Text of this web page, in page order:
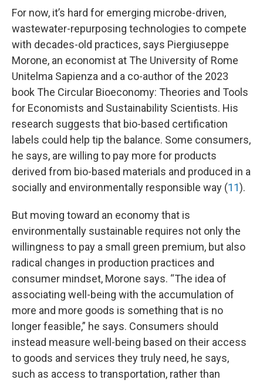
For now, it’s hard for emerging microbe-driven,
wastewater-repurposing technologies to compete
with decades-old practices, says Piergiuseppe
Morone, an economist at The University of Rome
Unitelma Sapienza and a co-author of the 2023
book The Circular Bioeconomy: Theories and Tools
for Economists and Sustainability Scientists. His
research suggests that bio-based certification
labels could help tip the balance. Some consumers,
he says, are willing to pay more for products
derived from bio-based materials and produced in a
socially and environmentally responsible way (11).
But moving toward an economy that is
environmentally sustainable requires not only the
willingness to pay a small green premium, but also
radical changes in production practices and
consumer mindset, Morone says. “The idea of
associating well-being with the accumulation of
more and more goods is something that is no
longer feasible,” he says. Consumers should
instead measure well-being based on their access
to goods and services they truly need, he says,
such as access to transportation, rather than